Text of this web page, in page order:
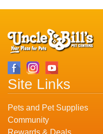
Site Links
Pets and Pet Supplies
Community
Rewards & Deals